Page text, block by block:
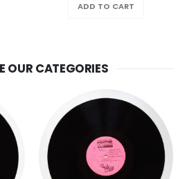
ADD TO CART
OUR CATEGORIES